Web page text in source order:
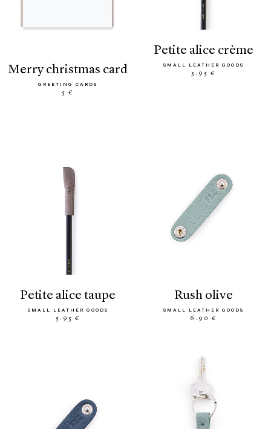
merry christmas card
GREETING CARDS
5 €
petite alice crème
SMALL LEATHER GOODS
5.95 €
petite alice taupe
SMALL LEATHER GOODS
5.95 €
rush olive
SMALL LEATHER GOODS
6.90 €